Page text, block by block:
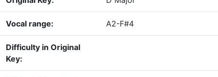
Vocal range: A2-F#4
Difficulty in Original
Key: